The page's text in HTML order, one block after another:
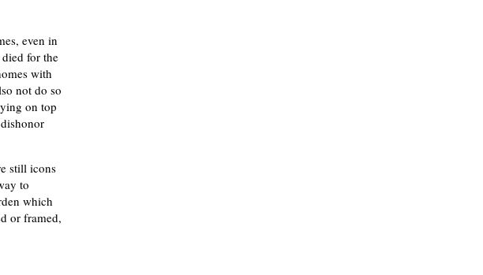
even in
died for the
with
not do so
on top
still icons
to
which
or framed,